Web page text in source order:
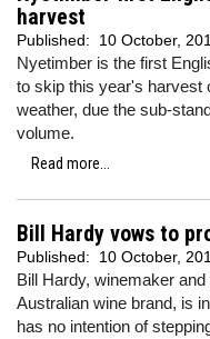
harvest
Published: 10 October,
Nyetimber is the first
to skip this year's harvest
weather, due the sub-
volume.
Read more...
Bill Hardy vows to
Published: 10 October,
Bill Hardy, winemaker
Australian wine brand, is
has no intention of